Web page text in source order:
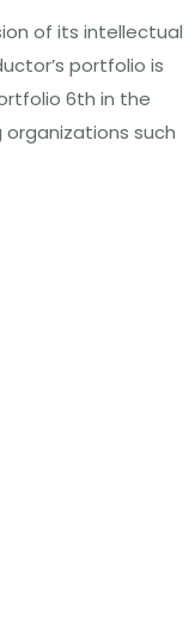
of its intellectual
portfolio is
6th in the
such